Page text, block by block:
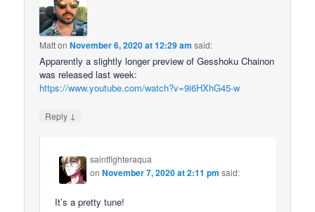
MattonNovember 6, 2020 at 12:29 am said:
Apparently a slightly longer preview of Gesshoku Chainon
was released last week:
https://www.youtube.com/watch?v=9i6HXhG45-w
Reply ↓
saintfighteraqua
onNovember 7, 2020 at 2:11 pm said:
It’s a pretty tune!